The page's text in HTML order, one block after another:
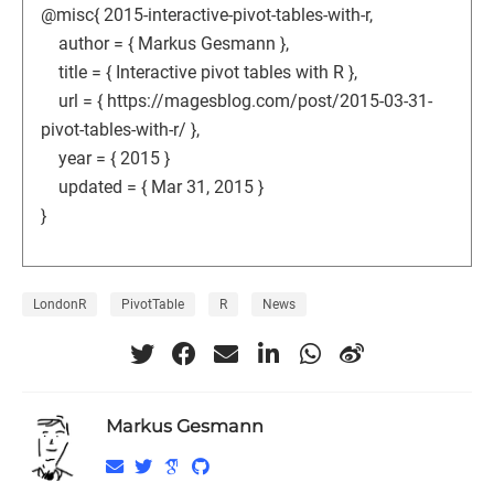
@misc{ 2015-interactive-pivot-tables-with-r,
author = { Markus Gesmann },
title = { Interactive pivot tables with R },
url = { https://magesblog.com/post/2015-03-31-
pivot-tables-with-r/ },
year = { 2015 }
updated = { Mar 31, 2015 }
}
LondonR PivotTable R News
Markus Gesmann